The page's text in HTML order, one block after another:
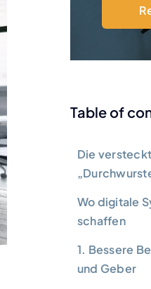
Table of
Die
Wo digitale
schaffen
1. Bessere
und Geber